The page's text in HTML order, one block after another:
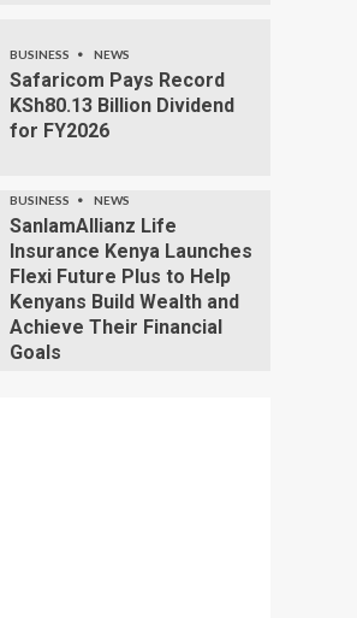
BUSINESS NEWS
Safaricom Pays Record
KSh80.13 Billion Dividend
for FY2026
BUSINESS NEWS
SanlamAllianz Life
Insurance Kenya Launches
Flexi Future Plus to Help
Kenyans Build Wealth and
Achieve Their Financial
Goals